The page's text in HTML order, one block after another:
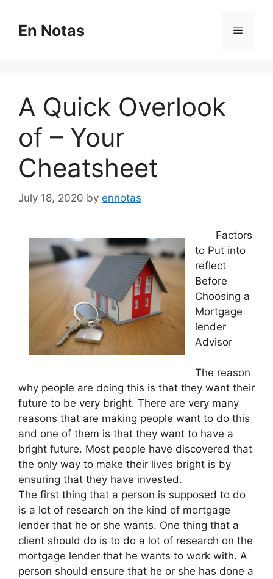
contentEn Notas Menu
A Quick Overlook
of – Your
Cheatsheet
July 18, 2020 by ennotas
Factors
to Put into
reflect
Before
Choosing a
Mortgage
lender
Advisor
The reason
why people are doing this is that they want their
future to be very bright. There are very many
reasons that are making people want to do this
and one of them is that they want to have a
bright future. Most people have discovered that
the only way to make their lives bright is by
ensuring that they have invested.
The first thing that a person is supposed to do
is a lot of research on the kind of mortgage
lender that he or she wants. One thing that a
client should do is to do a lot of research on the
mortgage lender that he wants to work with. A
person should ensure that he or she has done a